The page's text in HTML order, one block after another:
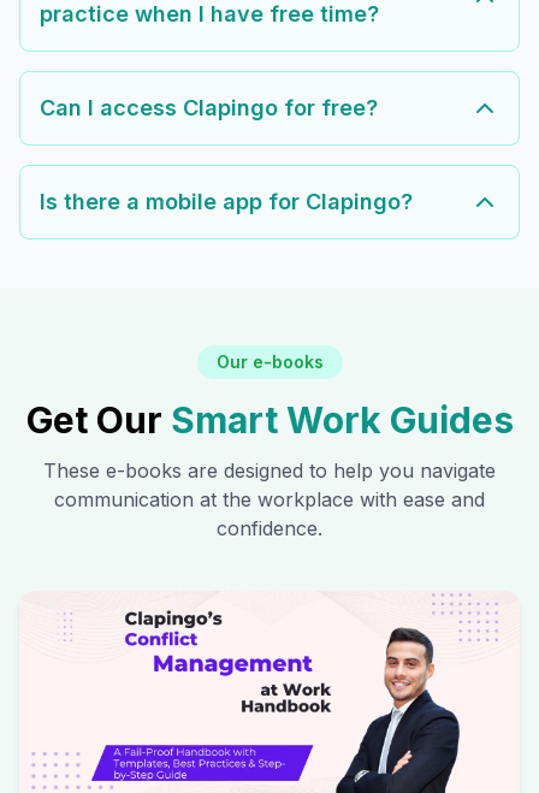
practice when I have free time?
Can I access Clapingo for free?
Is there a mobile app for Clapingo?
Our e-books
Get Our Smart Work Guides
These e-books are designed to help you navigate
communication at the workplace with ease and
confidence.